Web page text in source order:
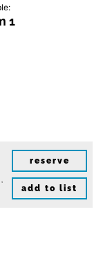
1
reserve
add to list